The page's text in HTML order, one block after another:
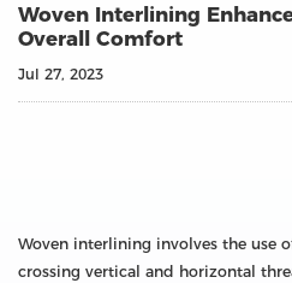
Woven Interlining
Overall Comfort
Jul 27, 2023
Woven interlining involves the use
crossing vertical and horizontal